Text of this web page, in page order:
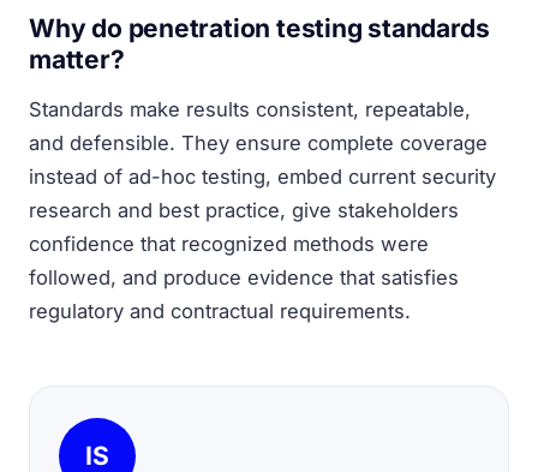
Why do penetration testing standards
matter?
Standards make results consistent, repeatable,
and defensible. They ensure complete coverage
instead of ad-hoc testing, embed current security
research and best practice, give stakeholders
confidence that recognized methods were
followed, and produce evidence that satisfies
regulatory and contractual requirements.
IS